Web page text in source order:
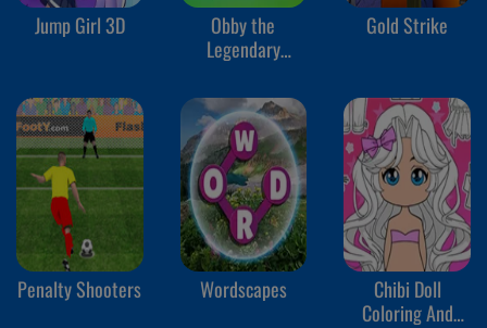
Jump Girl 3D
Obby the
Legendary
Gold Strike
Penalty Shooters Wordscapes
Chibi Doll
Coloring And